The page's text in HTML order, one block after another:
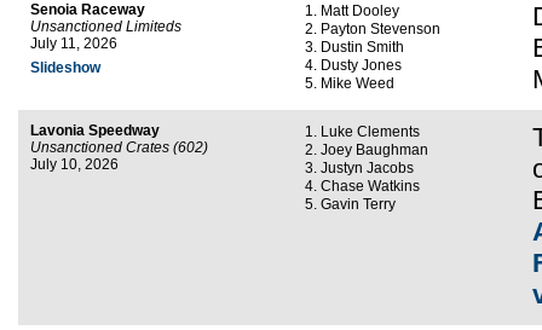
Senoia Raceway
Unsanctioned Limiteds
July 11, 2026
Slideshow
Matt Dooley
Payton Stevenson
Dustin Smith
Dusty Jones
Mike Weed
Lavonia Speedway
Unsanctioned Crates (602)
July 10, 2026
Luke Clements
Joey Baughman
Justyn Jacobs
Chase Watkins
Gavin Terry